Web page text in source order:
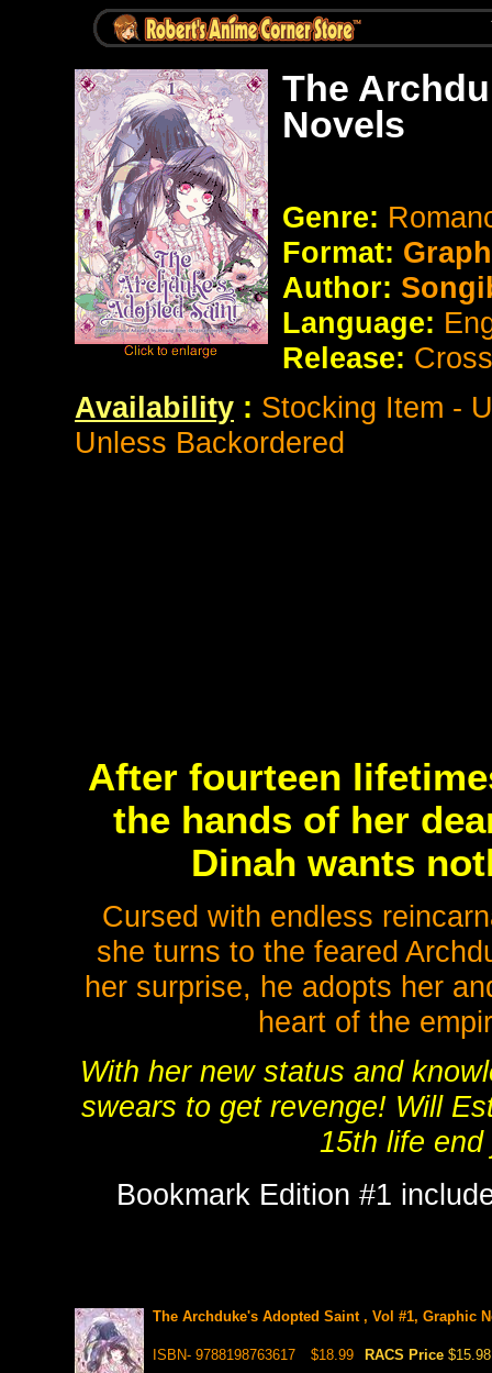
The
Novels
Genre:
Format:
Author:
Language:
Release:
Availability : Stocking Item -
Unless Backordered
After fourteen
the hands of her
Dinah wants
Cursed with endless
she turns to the feared
her surprise, he adopts her
heart of the
With her new status and
swears to get revenge! Will
15th life
Bookmark Edition #1
The Archduke's Adopted Saint , Vol #1, Graphic
ISBN- 9788198763617 $18.99 RACS Price $15.98